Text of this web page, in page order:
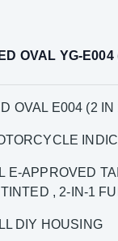
OVAL YG-E004
OVAL E004 (2 IN
E-APPROVED
, 2-IN-1
DIY HOUSING